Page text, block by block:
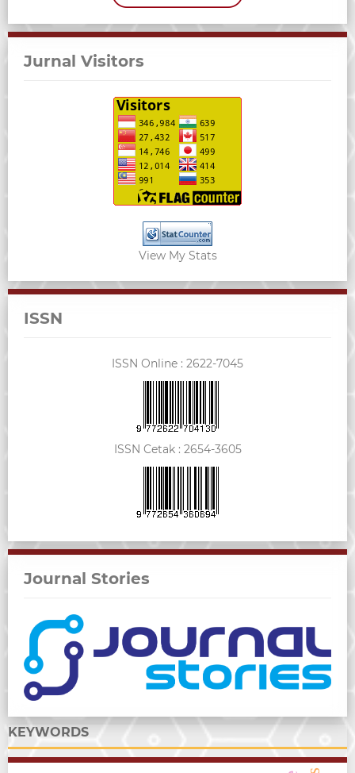
Jurnal Visitors
View My Stats
ISSN
ISSN Online : 2622-7045
ISSN Cetak : 2654-3605
Journal Stories
KEYWORDS